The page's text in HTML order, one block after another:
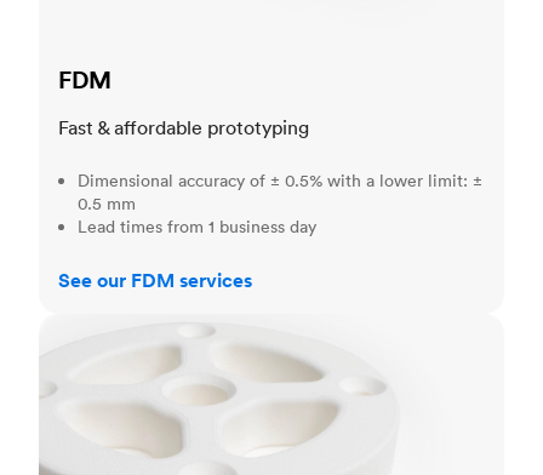
FDM
Fast & affordable prototyping
Dimensional accuracy of ± 0.5% with a lower limit: ±
0.5 mm
Lead times from 1 business day
See our FDM services